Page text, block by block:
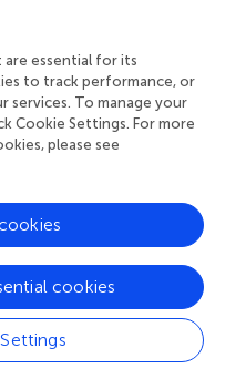
positive correlation
in GVSH. Participants
intervention in this
was a difference in
with less stable
acceleration stimuli
adaptation phenomena,
to the dynamic
in the present study was
role. We posit that
strategies through
resulted in reduced head
which reflect the
essential for its
to track performance, or
services. To manage your
Cookie Settings. For more
please see
cookies